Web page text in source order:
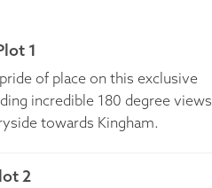
1
of place on this exclusive
incredible 180 degree views
towards Kingham.
2